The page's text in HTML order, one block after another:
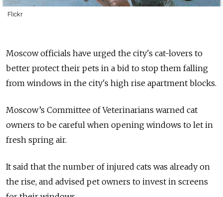
Flickr
Moscow officials have urged the city's cat-lovers to
better protect their pets in a bid to stop them falling
from windows in the city's high rise apartment blocks.
Moscow’s Committee of Veterinarians warned cat
owners to be careful when opening windows to let in
fresh spring air.
It said that the number of injured cats was already on
the rise, and advised pet owners to invest in screens